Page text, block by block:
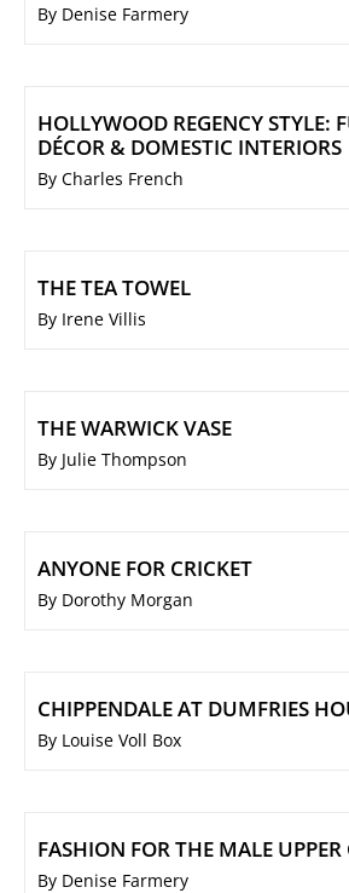
By Denise Farmery
HOLLYWOOD REGENCY STYLE:
DÉCOR & DOMESTIC INTERIORS
By Charles French
THE TEA TOWEL
By Irene Villis
THE WARWICK VASE
By Julie Thompson
ANYONE FOR CRICKET
By Dorothy Morgan
CHIPPENDALE AT DUMFRIES
By Louise Voll Box
FASHION FOR THE MALE UPPER
By Denise Farmery